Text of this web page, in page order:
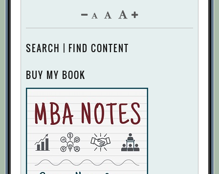
SEARCH | FIND CONTENT
BUY MY BOOK